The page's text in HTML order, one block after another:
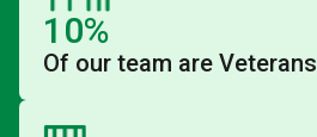
10%
Of our team are Veterans